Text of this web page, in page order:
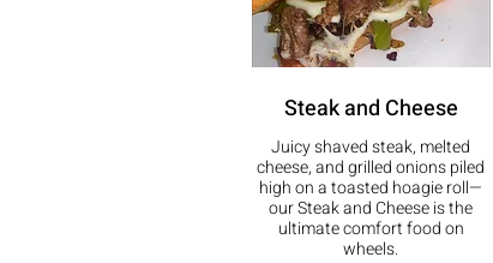
Steak and Cheese
Juicy shaved steak, melted
cheese, and grilled onions piled
high on a toasted hoagie roll—
our Steak and Cheese is the
ultimate comfort food on
wheels.